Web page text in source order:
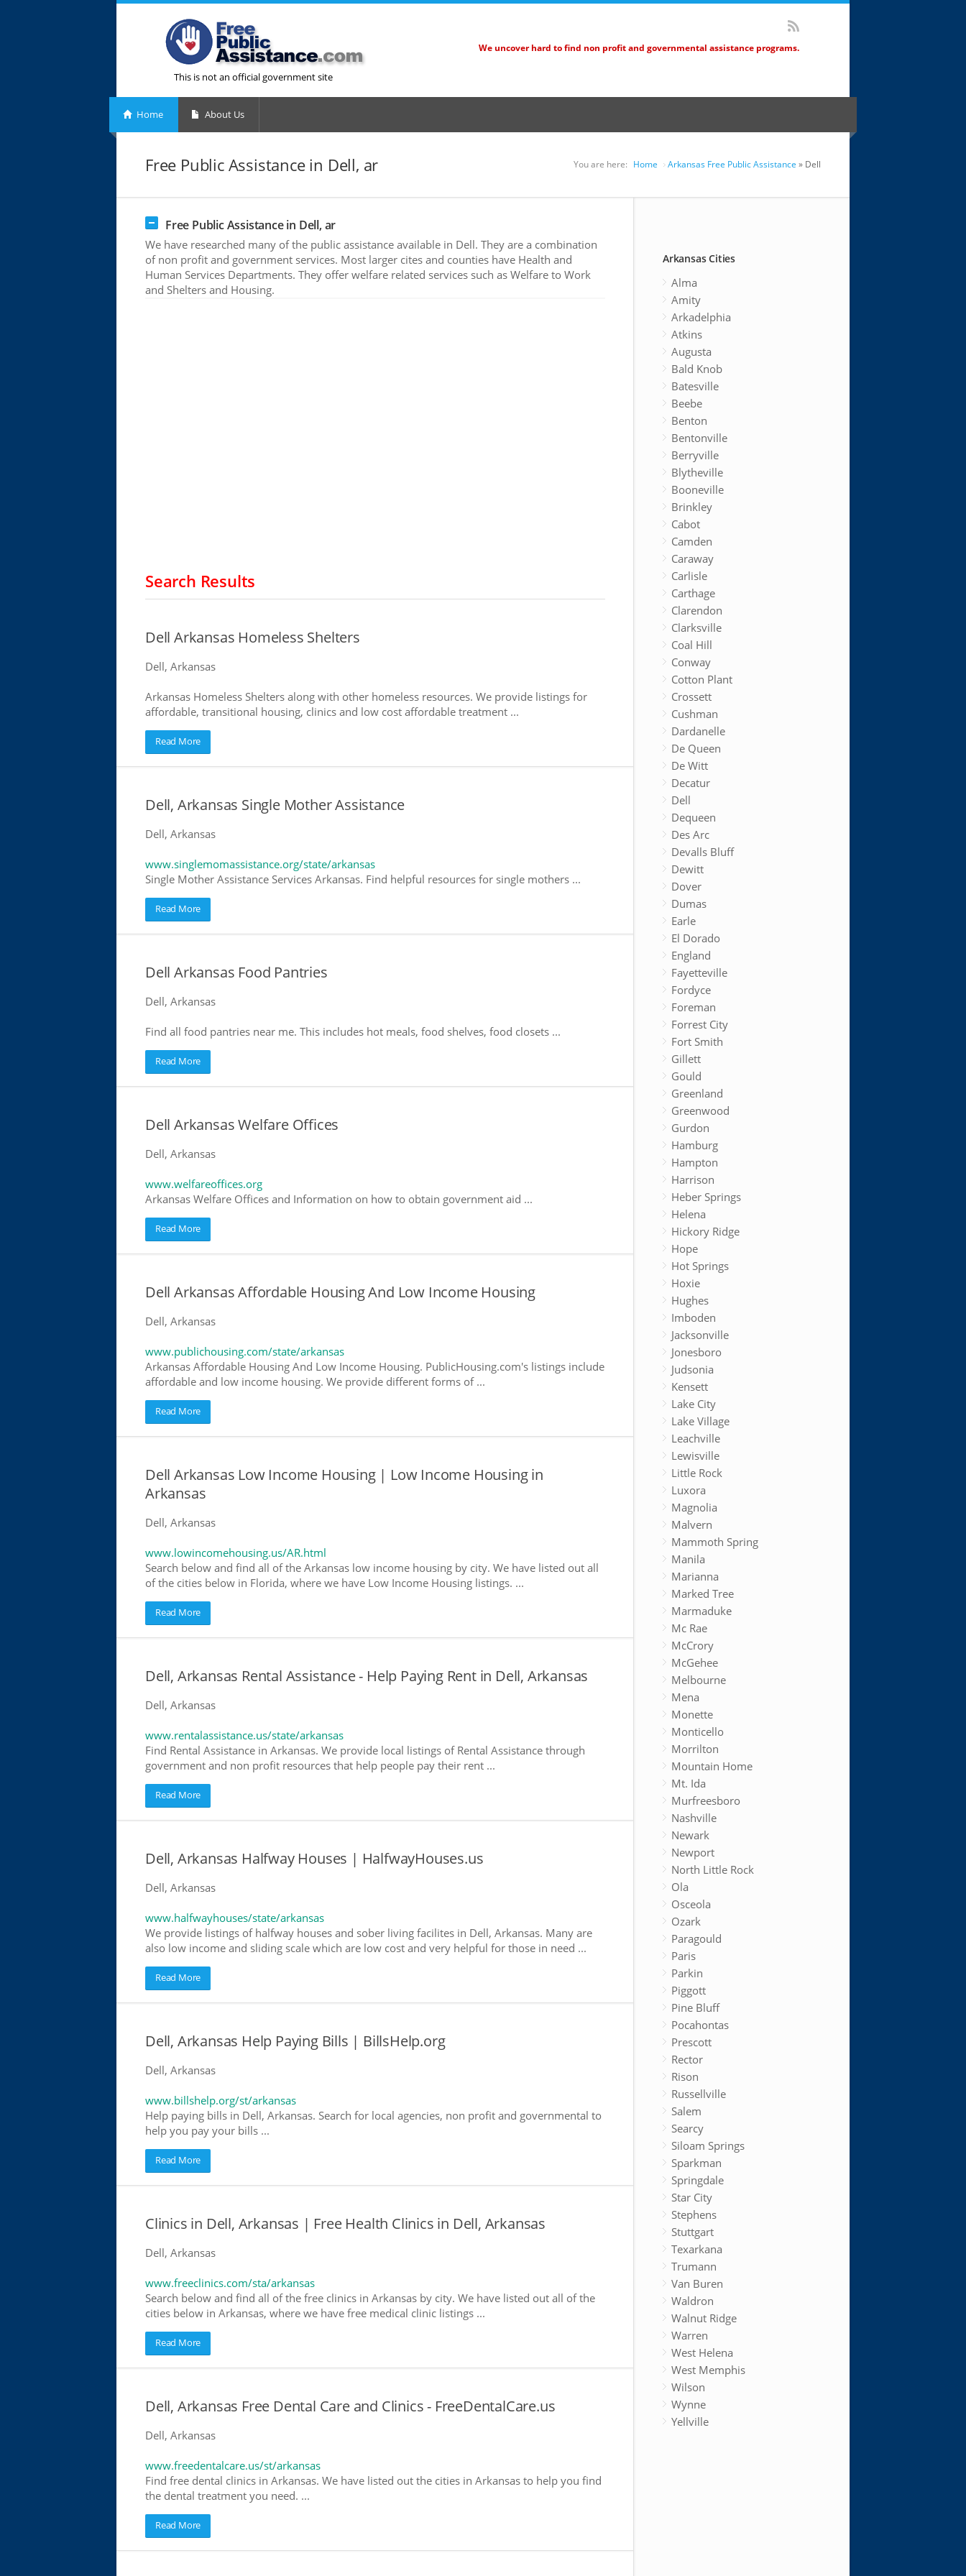
This is not an official government site
We uncover hard to find non profit and governmental assistance programs.
Home About Us
Free Public Assistance in Dell, ar You are here: Home Arkansas Free Public Assistance » Dell
Free Public Assistance in Dell, ar
We have researched many of the public assistance available in Dell. They are a combination
of non profit and government services. Most larger cites and counties have Health and
Human Services Departments. They offer welfare related services such as Welfare to Work
and Shelters and Housing.
Search Results
Dell Arkansas Homeless Shelters
Dell, Arkansas
Arkansas Homeless Shelters along with other homeless resources. We provide listings for
affordable, transitional housing, clinics and low cost affordable treatment ...
Read More
Dell, Arkansas Single Mother Assistance
Dell, Arkansas
www.singlemomassistance.org/state/arkansas
Single Mother Assistance Services Arkansas. Find helpful resources for single mothers ...
Read More
Dell Arkansas Food Pantries
Dell, Arkansas
Find all food pantries near me. This includes hot meals, food shelves, food closets ...
Read More
Dell Arkansas Welfare Offices
Dell, Arkansas
www.welfareoffices.org
Arkansas Welfare Offices and Information on how to obtain government aid ...
Read More
Dell Arkansas Affordable Housing And Low Income Housing
Dell, Arkansas
www.publichousing.com/state/arkansas
Arkansas Affordable Housing And Low Income Housing. PublicHousing.com's listings include
affordable and low income housing. We provide different forms of ...
Read More
Dell Arkansas Low Income Housing | Low Income Housing in
Arkansas
Dell, Arkansas
www.lowincomehousing.us/AR.html
Search below and find all of the Arkansas low income housing by city. We have listed out all
of the cities below in Florida, where we have Low Income Housing listings. ...
Read More
Dell, Arkansas Rental Assistance - Help Paying Rent in Dell, Arkansas
Dell, Arkansas
www.rentalassistance.us/state/arkansas
Find Rental Assistance in Arkansas. We provide local listings of Rental Assistance through
government and non profit resources that help people pay their rent ...
Read More
Dell, Arkansas Halfway Houses | HalfwayHouses.us
Dell, Arkansas
www.halfwayhouses/state/arkansas
We provide listings of halfway houses and sober living facilites in Dell, Arkansas. Many are
also low income and sliding scale which are low cost and very helpful for those in need ...
Read More
Dell, Arkansas Help Paying Bills | BillsHelp.org
Dell, Arkansas
www.billshelp.org/st/arkansas
Help paying bills in Dell, Arkansas. Search for local agencies, non profit and governmental to
help you pay your bills ...
Read More
Clinics in Dell, Arkansas | Free Health Clinics in Dell, Arkansas
Dell, Arkansas
www.freeclinics.com/sta/arkansas
Search below and find all of the free clinics in Arkansas by city. We have listed out all of the
cities below in Arkansas, where we have free medical clinic listings ...
Read More
Dell, Arkansas Free Dental Care and Clinics - FreeDentalCare.us
Dell, Arkansas
www.freedentalcare.us/st/arkansas
Find free dental clinics in Arkansas. We have listed out the cities in Arkansas to help you find
the dental treatment you need. ...
Read More
Arkansas Cities
Alma
Amity
Arkadelphia
Atkins
Augusta
Bald Knob
Batesville
Beebe
Benton
Bentonville
Berryville
Blytheville
Booneville
Brinkley
Cabot
Camden
Caraway
Carlisle
Carthage
Clarendon
Clarksville
Coal Hill
Conway
Cotton Plant
Crossett
Cushman
Dardanelle
De Queen
De Witt
Decatur
Dell
Dequeen
Des Arc
Devalls Bluff
Dewitt
Dover
Dumas
Earle
El Dorado
England
Fayetteville
Fordyce
Foreman
Forrest City
Fort Smith
Gillett
Gould
Greenland
Greenwood
Gurdon
Hamburg
Hampton
Harrison
Heber Springs
Helena
Hickory Ridge
Hope
Hot Springs
Hoxie
Hughes
Imboden
Jacksonville
Jonesboro
Judsonia
Kensett
Lake City
Lake Village
Leachville
Lewisville
Little Rock
Luxora
Magnolia
Malvern
Mammoth Spring
Manila
Marianna
Marked Tree
Marmaduke
Mc Rae
McCrory
McGehee
Melbourne
Mena
Monette
Monticello
Morrilton
Mountain Home
Mt. Ida
Murfreesboro
Nashville
Newark
Newport
North Little Rock
Ola
Osceola
Ozark
Paragould
Paris
Parkin
Piggott
Pine Bluff
Pocahontas
Prescott
Rector
Rison
Russellville
Salem
Searcy
Siloam Springs
Sparkman
Springdale
Star City
Stephens
Stuttgart
Texarkana
Trumann
Van Buren
Waldron
Walnut Ridge
Warren
West Helena
West Memphis
Wilson
Wynne
Yellville